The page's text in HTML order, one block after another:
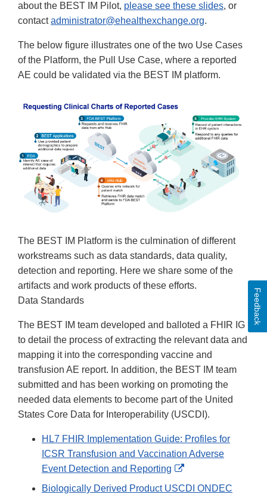
about the BEST IM Pilot, please see these slides, or
contactadministrator@ehealthexchange.org.
The below figure illustrates one of the two Use Cases
of the Platform, the Pull Use Case, where a reported
AE could be validated via the BEST IM platform.
The BEST IM Platform is the culmination of different
workstreams such as data standards, data quality,
detection and reporting. Here we share some of the
artifacts and work products of these efforts.
Data Standards
The BEST IM team developed and balloted a FHIR IG
to detail the process of extracting the relevant data and
mapping it into the corresponding vaccine and
transfusion AE report. In addition, the BEST IM team
submitted and has been working on promoting the
needed data elements to become part of the United
States Core Data for Interoperability (USCDI).
HL7 FHIR Implementation Guide: Profiles for
ICSR Transfusion and Vaccination Adverse
Event Detection and Reporting
External
Link
Biologically Derived Product USCDI ONDEC
Feedback